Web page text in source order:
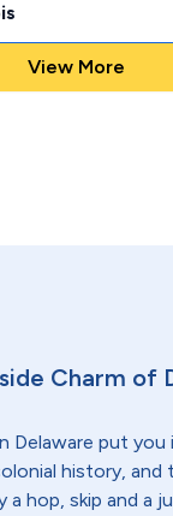
View More
Charm of
Delaware put
history, and
a hop, skip and a